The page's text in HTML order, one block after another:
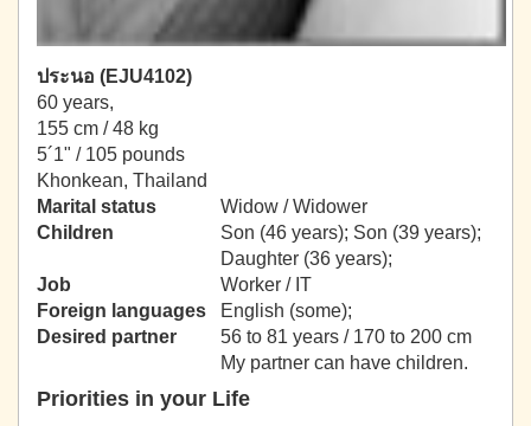
ประนอ (EJU4102)
60 years,
155 cm / 48 kg
5´1" / 105 pounds
Khonkean, Thailand
Marital status
Widow / Widower
Children
Son (46 years); Son (39 years);
Daughter (36 years);
Job
Worker / IT
Foreign languages
English (some);
Desired partner
56 to 81 years / 170 to 200 cm
My partner can have children.
Priorities in your Life